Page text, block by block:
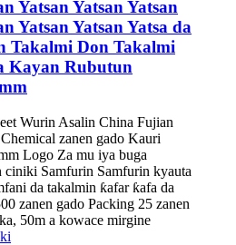
Yatsan Yatsan Yatsan
Yatsan Yatsan Yatsa da
Takalmi Don Takalmi
Kayan Rubutun
Wurin Asalin China Fujian
zanen gado Kauri
Logo Za mu iya buga
ciniki Samfurin Samfurin kyauta
da takalmin ƙafar ƙafa da
zanen gado Packing 25 zanen
50m a kowace mirgine